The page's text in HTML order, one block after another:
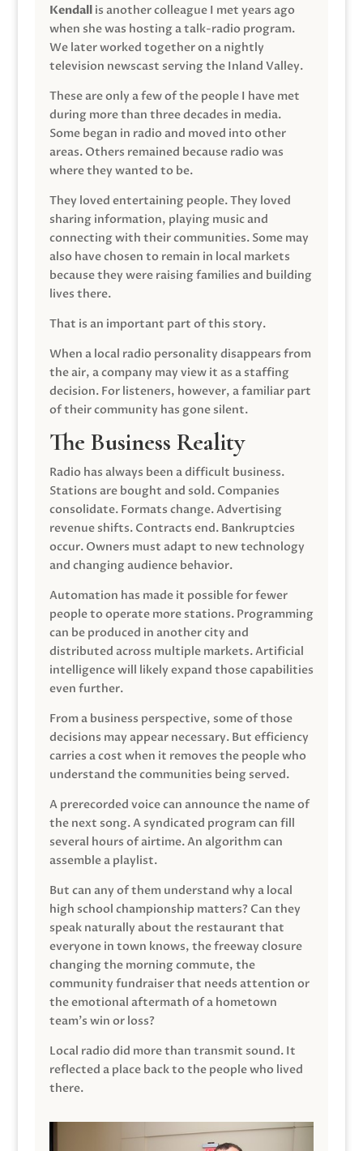
Kendallis another colleague I met years ago
when she was hosting a talk-radio program.
We later worked together on a nightly
television newscast serving the Inland Valley.
These are only a few of the people I have met
during more than three decades in media.
Some began in radio and moved into other
areas. Others remained because radio was
where they wanted to be.
They loved entertaining people. They loved
sharing information, playing music and
connecting with their communities. Some may
also have chosen to remain in local markets
because they were raising families and building
lives there.
That is an important part of this story.
When a local radio personality disappears from
the air, a company may view it as a staffing
decision. For listeners, however, a familiar part
of their community has gone silent.
The Business Reality
Radio has always been a difficult business.
Stations are bought and sold. Companies
consolidate. Formats change. Advertising
revenue shifts. Contracts end. Bankruptcies
occur. Owners must adapt to new technology
and changing audience behavior.
Automation has made it possible for fewer
people to operate more stations. Programming
can be produced in another city and
distributed across multiple markets. Artificial
intelligence will likely expand those capabilities
even further.
From a business perspective, some of those
decisions may appear necessary. But efficiency
carries a cost when it removes the people who
understand the communities being served.
A prerecorded voice can announce the name of
the next song. A syndicated program can fill
several hours of airtime. An algorithm can
assemble a playlist.
But can any of them understand why a local
high school championship matters? Can they
speak naturally about the restaurant that
everyone in town knows, the freeway closure
changing the morning commute, the
community fundraiser that needs attention or
the emotional aftermath of a hometown
team’s win or loss?
Local radio did more than transmit sound. It
reflected a place back to the people who lived
there.